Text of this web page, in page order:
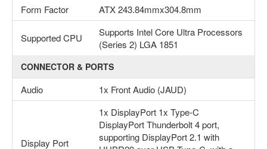
Form Factor
ATX 243.84mmx304.8mm
Supported CPU
Supports Intel Core Ultra Processors
(Series 2) LGA 1851
CONNECTOR & PORTS
Audio 1x Front Audio (JAUD)
Display Port
1x DisplayPort 1x Type-C
DisplayPort Thunderbolt 4 port,
supporting DisplayPort 2.1 with